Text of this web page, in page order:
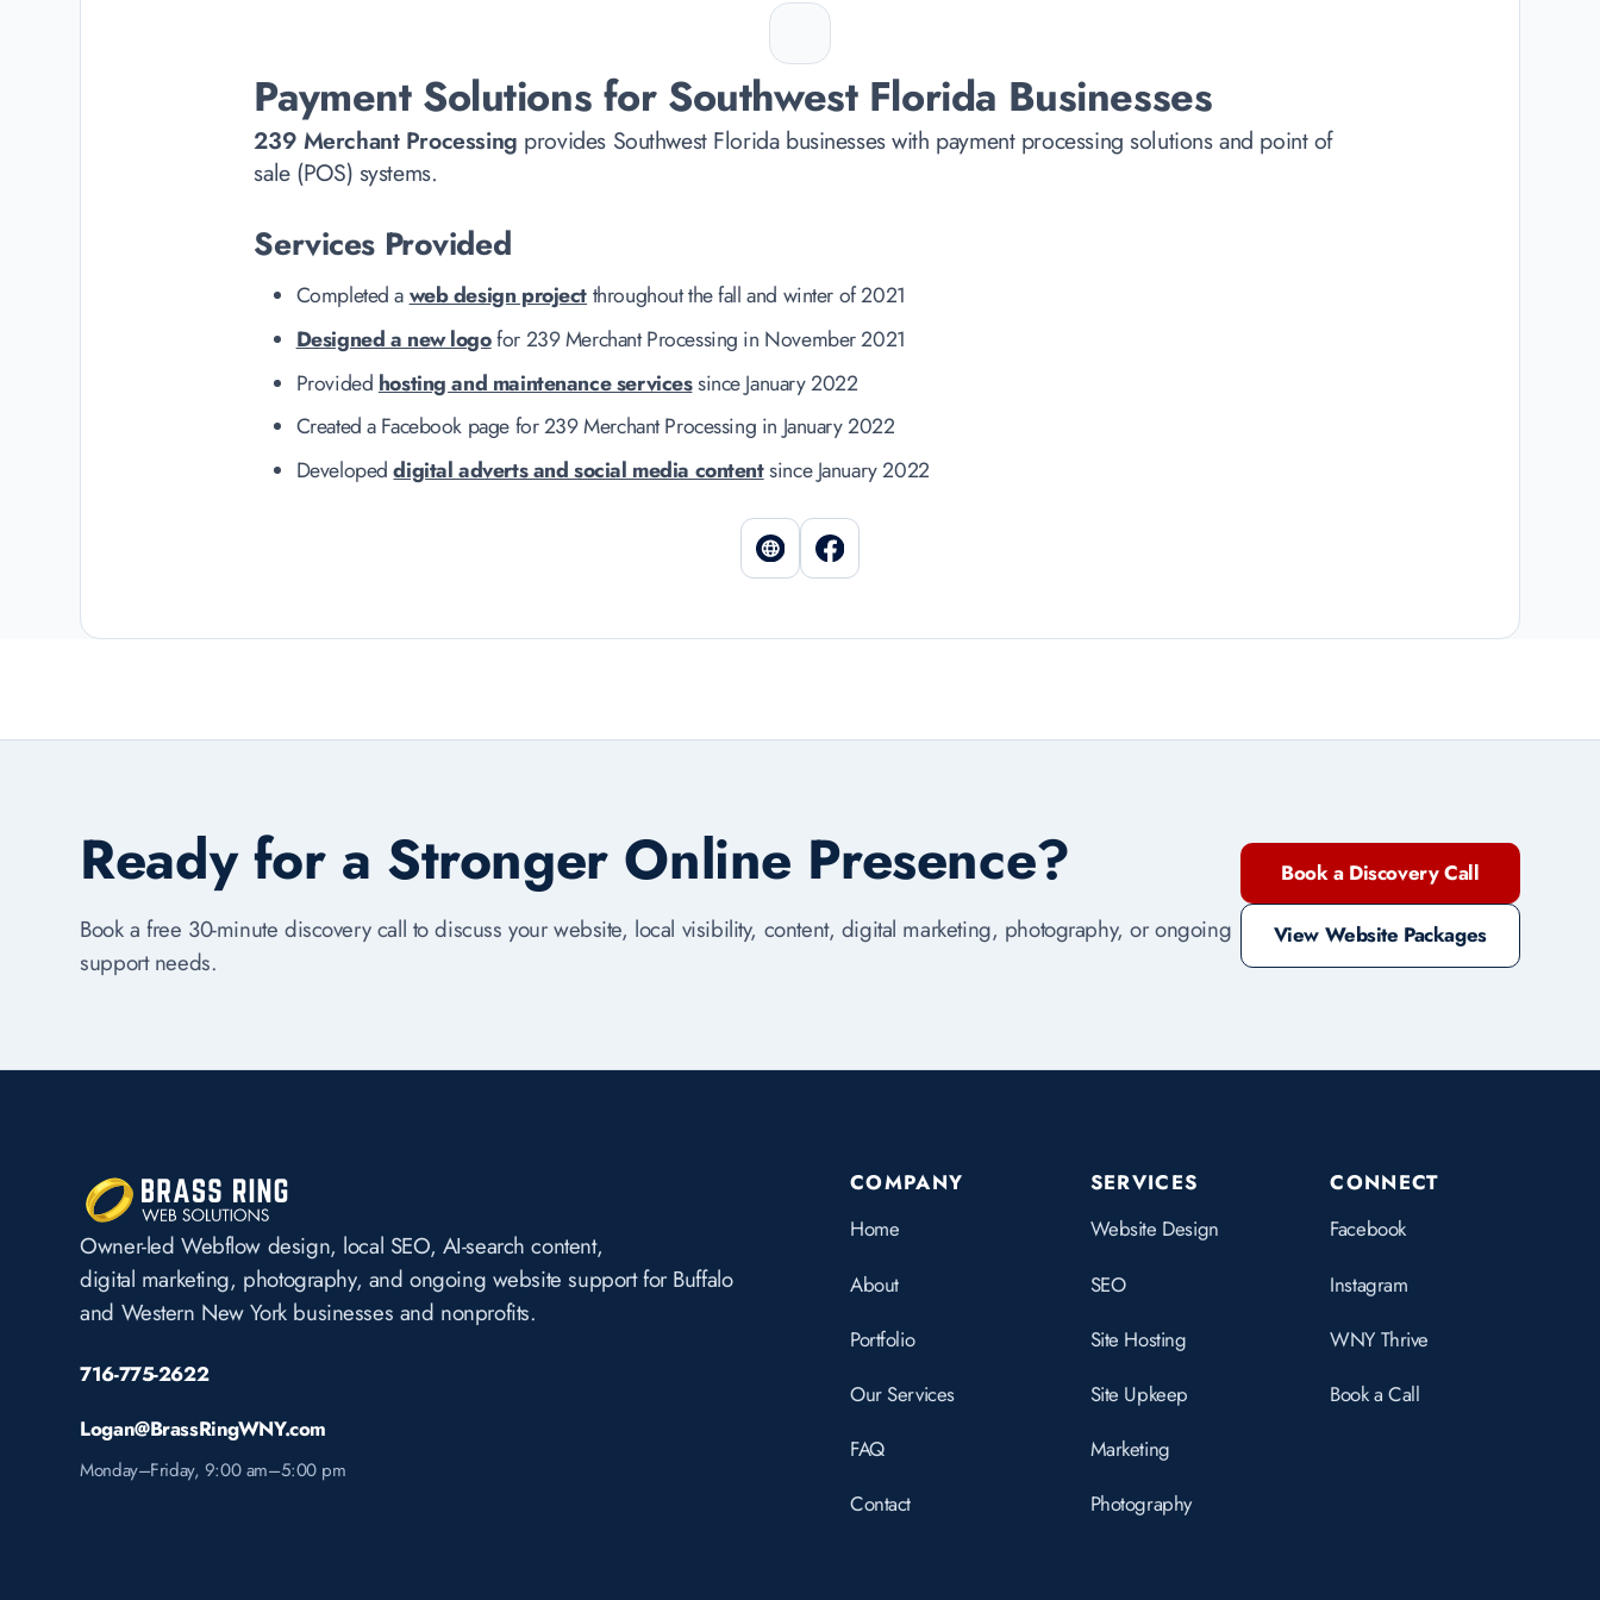
Payment Solutions for Southwest Florida Businesses
239 Merchant Processing provides Southwest Florida businesses with payment processing solutions and point of
sale (POS) systems.
Services Provided
Completed aweb design projectthroughout the fall and winter of 2021
Designed a new logofor 239 Merchant Processing in November 2021
Provided hosting and maintenance servicessince January 2022
Created a Facebook page for 239 Merchant Processing in January 2022
Developeddigital adverts and social media contentsince January 2022
Ready for a Stronger Online Presence?
Book a free 30-minute discovery call to discuss your website, local visibility, content, digital marketing, photography, or ongoing
support needs.
Book a Discovery Call
View Website Packages
Owner-led Webflow design, local SEO, AI-search content,
digital marketing, photography, and ongoing website support for Buffalo
and Western New York businesses and nonprofits.
716-775-2622
Logan@BrassRingWNY.com
Monday–Friday, 9:00 am–5:00 pm
COMPANY
Home
About
Portfolio
Our Services
FAQ
Contact
SERVICES
Website Design
SEO
Site Hosting
Site Upkeep
Marketing
Photography
CONNECT
Facebook
Instagram
WNY Thrive
Book a Call